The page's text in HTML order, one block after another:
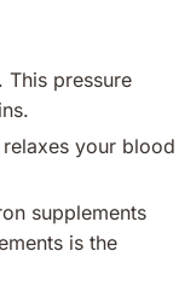
. This pressure
your blood
supplements
is the